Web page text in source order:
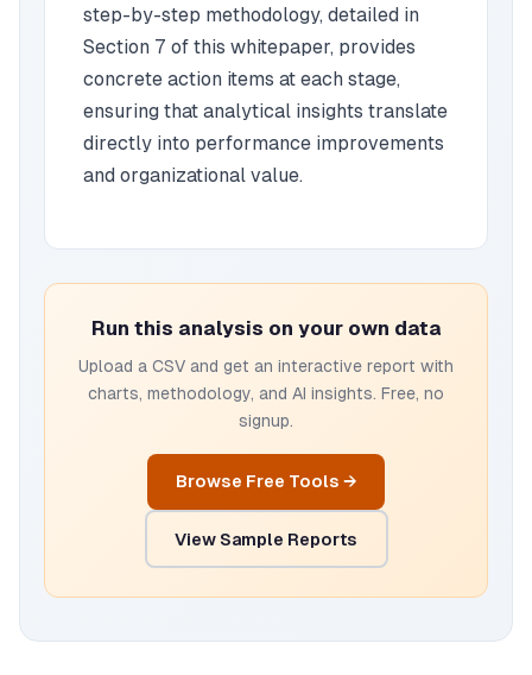
step-by-step methodology, detailed in
Section 7 of this whitepaper, provides
concrete action items at each stage,
ensuring that analytical insights translate
directly into performance improvements
and organizational value.
Run this analysis on your own data
Upload a CSV and get an interactive report with
charts, methodology, and AI insights. Free, no
signup.
Browse Free Tools →
View Sample Reports